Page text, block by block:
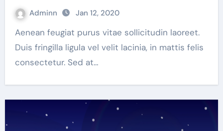
Adminn Jan 12, 2020
Aenean feugiat purus vitae sollicitudin laoreet.
Duis fringilla ligula vel velit lacinia, in mattis felis
consectetur. Sed at…